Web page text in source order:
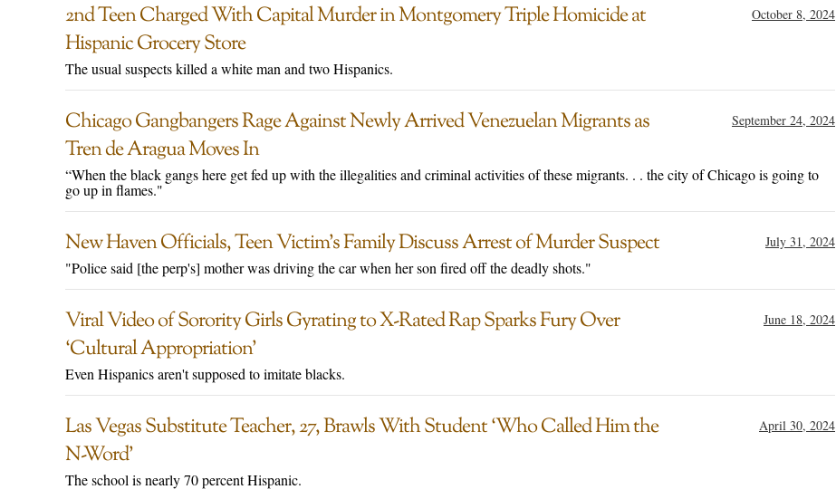
2nd Teen Charged With Capital Murder in Montgomery Triple Homicide at
Hispanic Grocery Store
October 8, 2024
The usual suspects killed a white man and two Hispanics.
Chicago Gangbangers Rage Against Newly Arrived Venezuelan Migrants as
Tren de Aragua Moves In
September 24, 2024
“When the black gangs here get fed up with the illegalities and criminal activities of these migrants. . . the city of Chicago is going to
go up in flames."
New Haven Officials, Teen Victim’s Family Discuss Arrest of Murder Suspect July 31, 2024
"Police said [the perp's] mother was driving the car when her son fired off the deadly shots."
Viral Video of Sorority Girls Gyrating to X-Rated Rap Sparks Fury Over
‘Cultural Appropriation’
June 18, 2024
Even Hispanics aren't supposed to imitate blacks.
Las Vegas Substitute Teacher, 27, Brawls With Student ‘Who Called Him the
N-Word’
April 30, 2024
The school is nearly 70 percent Hispanic.